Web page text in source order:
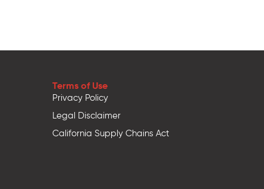
Terms of Use
Privacy Policy
Legal Disclaimer
California Supply Chains Act